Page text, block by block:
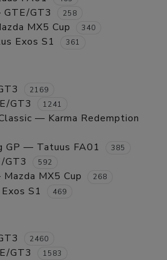
GT3 258
MX5 Cup 340
Exos S1 361
2169
GT3 1241
— Karma Redemption
GP — Tatuus FA01 385
GT3 592
MX5 Cup 268
S1 469
2460
GT3 1583